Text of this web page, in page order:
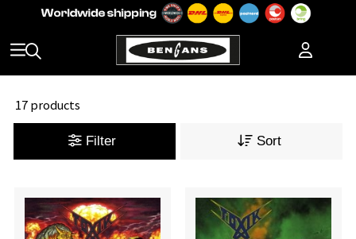
17 products
Filter Sort